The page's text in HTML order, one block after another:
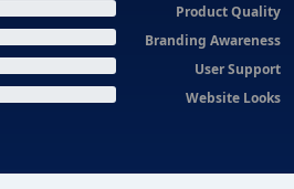
Product Quality
Branding Awareness
User Support
Website Looks